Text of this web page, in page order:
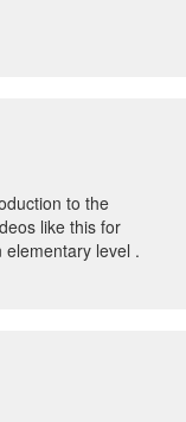
to the
like this for
level .